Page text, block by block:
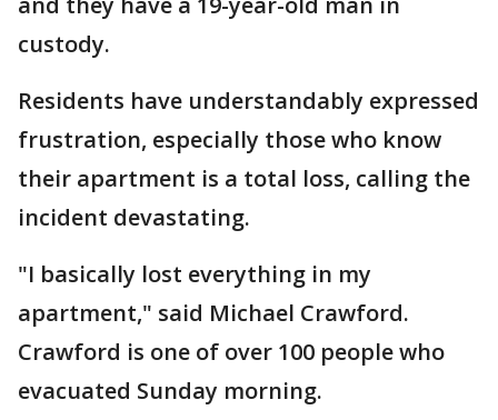
custody.
Residents have understandably expressed
frustration, especially those who know
their apartment is a total loss, calling the
incident devastating.
"I basically lost everything in my
apartment," said Michael Crawford.
Crawford is one of over 100 people who
evacuated Sunday morning.